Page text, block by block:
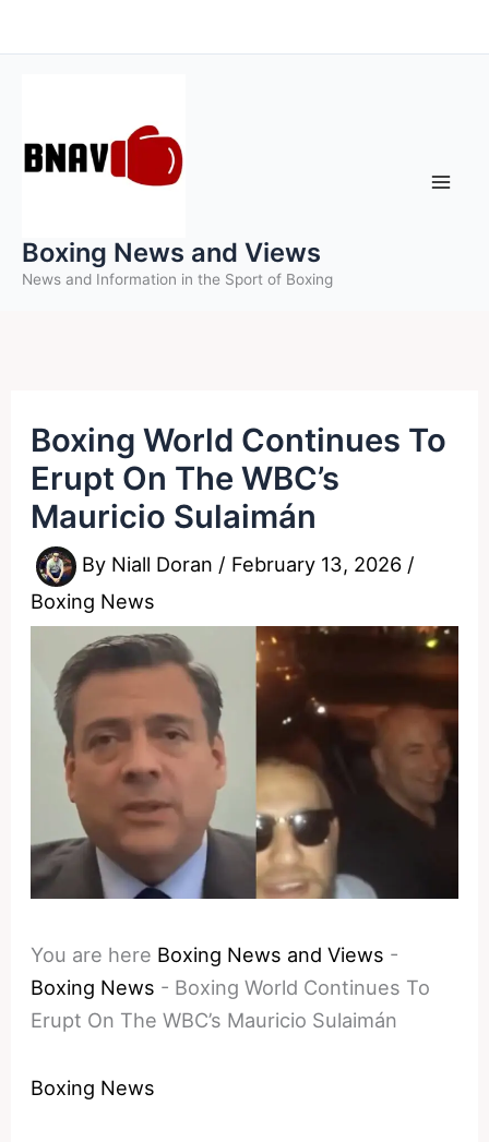
to
Boxing News and Views
News and Information in the Sport of Boxing
Boxing World Continues To
Erupt On The WBC’s
Mauricio Sulaimán
By Niall Doran / February 13, 2026 /
Boxing News
You are here Boxing News and Views -
Boxing News - Boxing World Continues To
Erupt On The WBC’s Mauricio Sulaimán
Boxing News